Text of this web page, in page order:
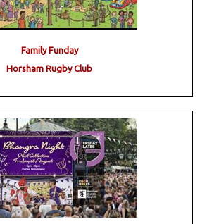
Family Funday
Horsham Rugby Club